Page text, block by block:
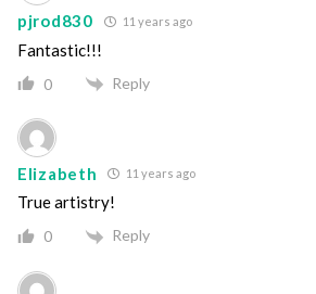
pjrod830 11 years ago
Fantastic!!!
0 Reply
Elizabeth 11 years ago
True artistry!
0 Reply